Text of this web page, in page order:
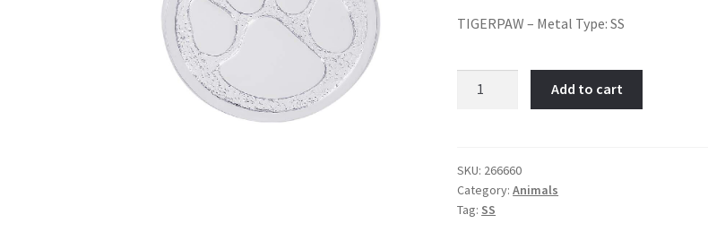
TIGERPAW – Metal Type: SS
quantity
Add to cart
SKU: 266660
Category:Animals
Tag: SS